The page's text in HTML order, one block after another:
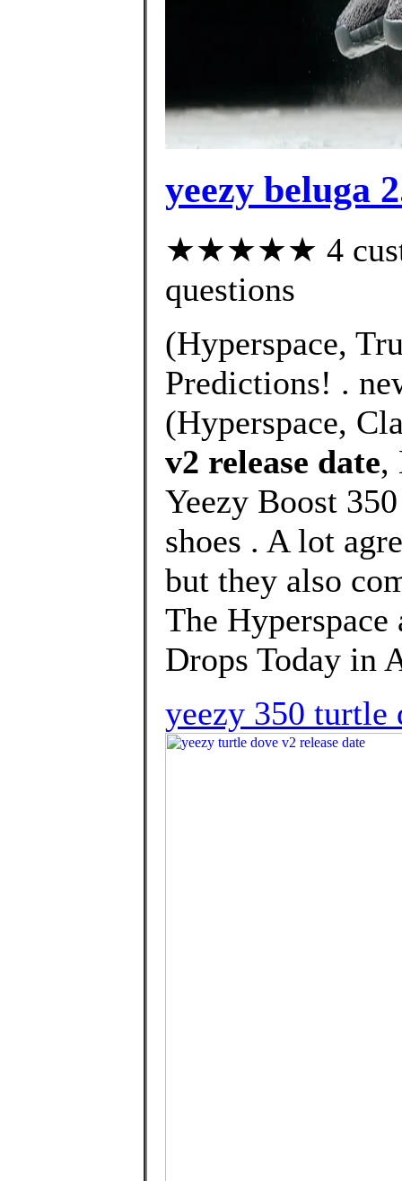
yeezy beluga
★★★★★ 4
questions
(Hyperspace,
Predictions! .
(Hyperspace,
v2 release date,
Yeezy Boost
shoes . A lot
but they also
The
Drops Today in
yeezy 350 turtle